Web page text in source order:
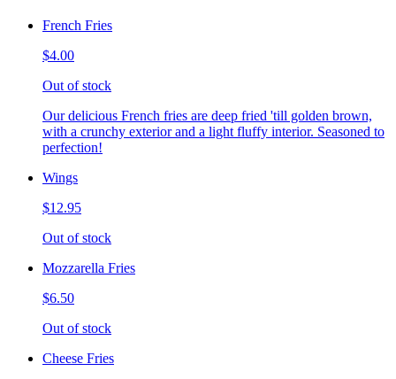
French Fries
$4.00
Out of stock
Our delicious French fries are deep fried 'till golden brown,
with a crunchy exterior and a light fluffy interior. Seasoned to
perfection!
Wings
$12.95
Out of stock
Mozzarella Fries
$6.50
Out of stock
Cheese Fries